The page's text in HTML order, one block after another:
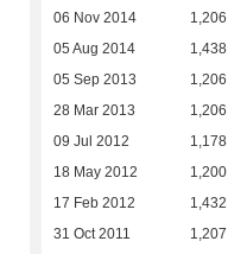
06 Nov 2014 1,206
05 Aug 2014 1,438
05 Sep 2013 1,206
28 Mar 2013 1,206
09 Jul 2012 1,178
18 May 2012 1,200
17 Feb 2012 1,432
31 Oct 2011 1,207